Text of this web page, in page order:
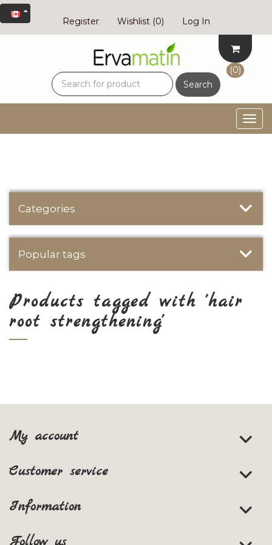
Register Wishlist (0) Log In
(0)
Search
Categories
Popular tags
Products tagged with 'hair
root strengthening'
My account
Customer service
Information